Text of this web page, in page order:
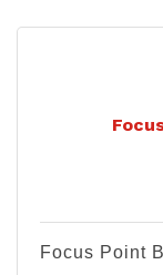
Focus Point